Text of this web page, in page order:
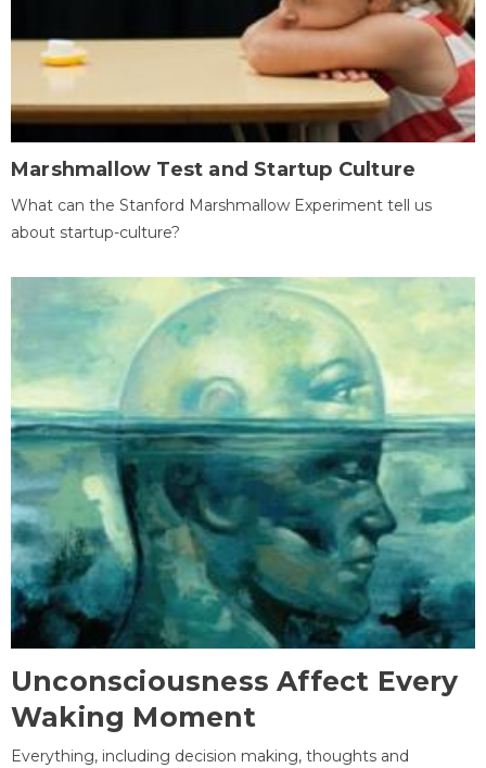
Marshmallow Test and Startup Culture
What can the Stanford Marshmallow Experiment tell us
about startup-culture?
Unconsciousness Affect Every
Waking Moment
Everything, including decision making, thoughts and